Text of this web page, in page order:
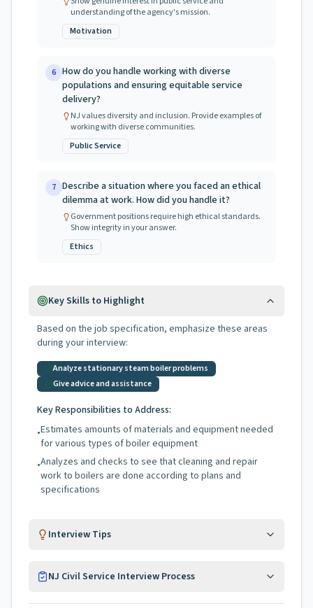
understanding of the agency's mission.
Motivation
6 How do you handle working with diverse
populations and ensuring equitable service
delivery?
NJ values diversity and inclusion. Provide examples of
working with diverse communities.
Public Service
7 Describe a situation where you faced an ethical
dilemma at work. How did you handle it?
Government positions require high ethical standards.
Show integrity in your answer.
Ethics
Key Skills to Highlight
Based on the job specification, emphasize these areas
during your interview:
Analyze stationary steam boiler problems
Give advice and assistance
Key Responsibilities to Address:
•Estimates amounts of materials and equipment needed
for various types of boiler equipment
•Analyzes and checks to see that cleaning and repair
work to boilers are done according to plans and
specifications
Interview Tips
NJ Civil Service Interview Process